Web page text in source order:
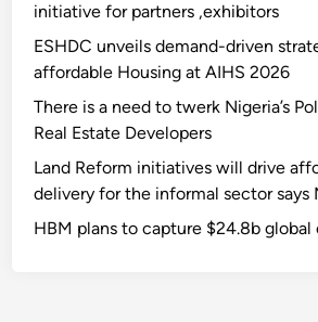
initiative for partners ,exhibitors
ESHDC unveils demand-driven
affordable Housing at AIHS 2026
There is a need to twerk Nigeria’s
Real Estate Developers
Land Reform initiatives will drive
delivery for the informal sector says
HBM plans to capture $24.8b